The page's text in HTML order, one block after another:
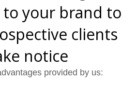
your brand to
clients
notice
provided by us: